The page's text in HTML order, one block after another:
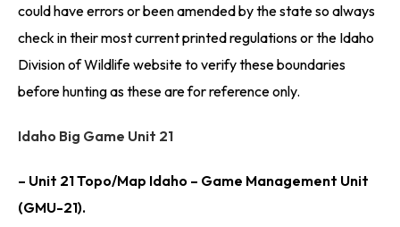
could have errors or been amended by the state so always
check in their most current printed regulations or the Idaho
Division of Wildlife website to verify these boundaries
before hunting as these are for reference only.
Idaho Big Game Unit 21
– Unit 21 Topo/Map Idaho – Game Management Unit
(GMU-21).